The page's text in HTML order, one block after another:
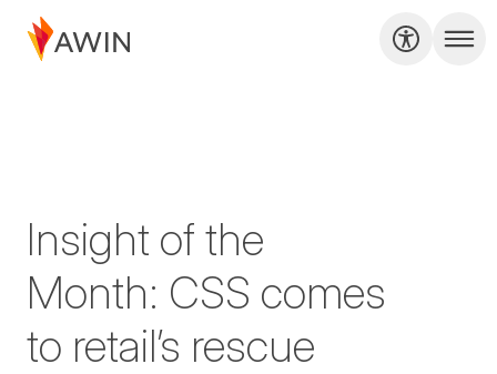
Insight of the
Month: CSS comes
to retail’s rescue